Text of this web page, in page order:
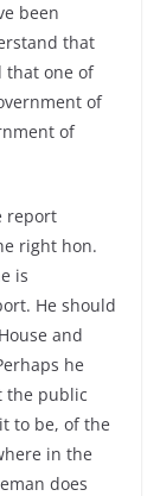
been
that
that one of
of
of
report
right hon.
is
He should
and
he
the public
to be, of the
in the
does